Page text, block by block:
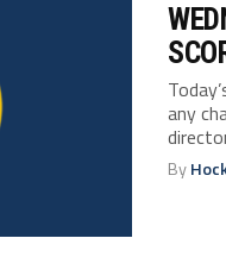
any
By